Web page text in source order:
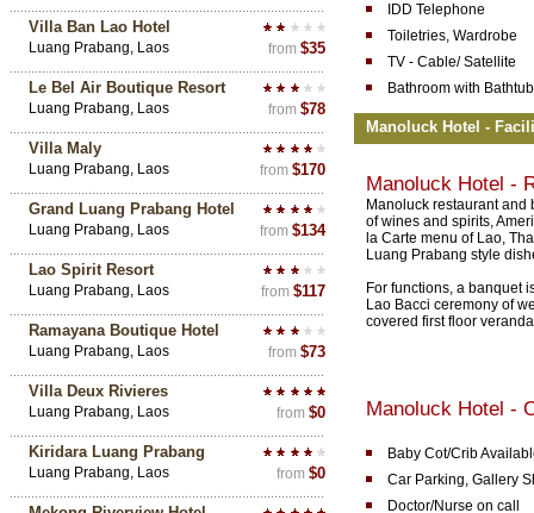
Villa Ban Lao Hotel
Luang Prabang, Laos from $35
Le Bel Air Boutique Resort
Luang Prabang, Laos from $78
Villa Maly
Luang Prabang, Laos from $170
Grand Luang Prabang Hotel
Luang Prabang, Laos from $134
Lao Spirit Resort
Luang Prabang, Laos from $117
Ramayana Boutique Hotel
Luang Prabang, Laos from $73
Villa Deux Rivieres
Luang Prabang, Laos from $0
Kiridara Luang Prabang
Luang Prabang, Laos from $0
IDD Telephone
Toiletries, Wardrobe
TV - Cable/ Satellite
Bathroom with Bathtub
Manoluck Hotel -
Manoluck Hotel -
Manoluck restaurant and
of wines and spirits,
la Carte menu of Lao,
Luang Prabang style
For functions, a banquet
Lao Bacci ceremony of
covered first floor
Manoluck Hotel -
Baby Cot/Crib
Car Parking, Gallery
Doctor/Nurse on call